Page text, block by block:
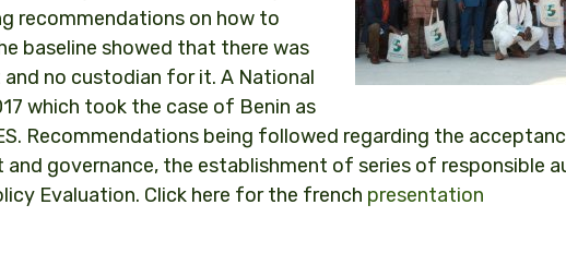
recommendations on how to
baseline showed that there was
no custodian for it. A National
which took the case of Benin as
Recommendations being followed regarding the
governance, the establishment of series of responsible
Evaluation. Click here for the french presentation